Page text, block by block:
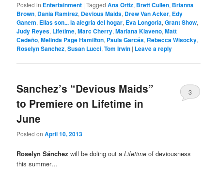
Posted in Entertainment |Tagged Ana Ortiz, Brett Cullen, Brianna
Brown, Dania Ramirez, Devious Maids, Drew Van Acker, Edy
Ganem, Ellas son... la alegría del hogar, Eva Longoria,Grant Show,
Judy Reyes, Lifetime,Marc Cherry,Mariana Klaveno,Matt
Cedeño,Melinda Page Hamilton, Paula Garcés, Rebecca Wisocky,
Roselyn Sanchez,Susan Lucci,Tom Irwin | Leave a reply
Sanchez’s “Devious Maids”
to Premiere on Lifetime in
June
Posted onApril 10, 2013
3
Roselyn Sánchez will be doling out aLifetime of deviousness
this summer…